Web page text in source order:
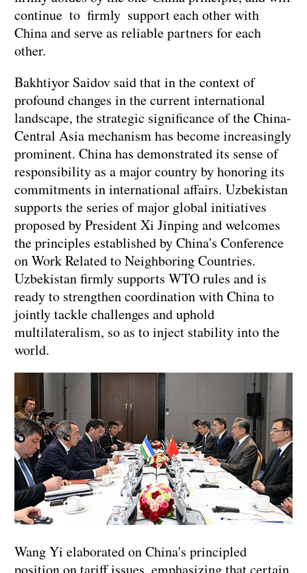
continue to firmly support each other with
China and serve as reliable partners for each
other.
Bakhtiyor Saidov said that in the context of
profound changes in the current international
landscape, the strategic significance of the China-
Central Asia mechanism has become increasingly
prominent. China has demonstrated its sense of
responsibility as a major country by honoring its
commitments in international affairs. Uzbekistan
supports the series of major global initiatives
proposed by President Xi Jinping and welcomes
the principles established by China's Conference
on Work Related to Neighboring Countries.
Uzbekistan firmly supports WTO rules and is
ready to strengthen coordination with China to
jointly tackle challenges and uphold
multilateralism, so as to inject stability into the
world.
Wang Yi elaborated on China's principled
position on tariff issues, emphasizing that certain